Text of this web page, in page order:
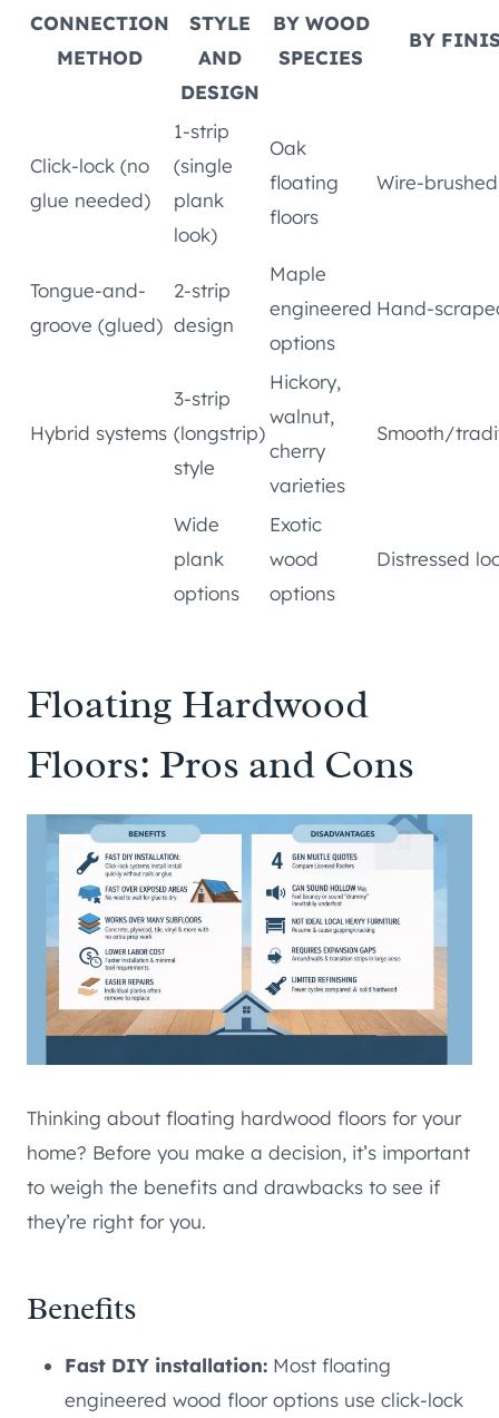
CONNECTION
METHOD
STYLE
AND
DESIGN
BY WOOD
SPECIES
BY
Click-lock (no
glue needed)
1-strip
(single
plank
look)
Oak
floating
floors
Wire-brushed
Tongue-and-
groove (glued)
2-strip
design
Maple
engineered
options
Hand-
Hybrid systems
3-strip
(longstrip)
style
Hickory,
walnut,
cherry
varieties
Smooth/
Wide
plank
options
Exotic
wood
options
Distressed
Floating Hardwood
Floors: Pros and Cons
Thinking about floating hardwood floors for your
home? Before you make a decision, it’s important
to weigh the benefits and drawbacks to see if
they’re right for you.
Benefits
Fast DIY installation: Most floating
engineered wood floor options use click-lock